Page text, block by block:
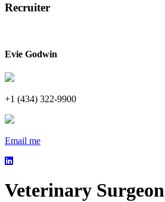
Recruiter
Evie Godwin
+1 (434) 322-9900
Email me
Veterinary Surgeon